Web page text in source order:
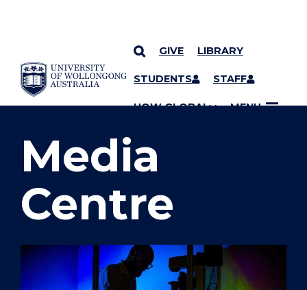
SKIP TO CONTENT
GIVE LIBRARY
STUDENTS STAFF
UOW GLOBAL MENU
YOU ARE HERE
Media
Centre